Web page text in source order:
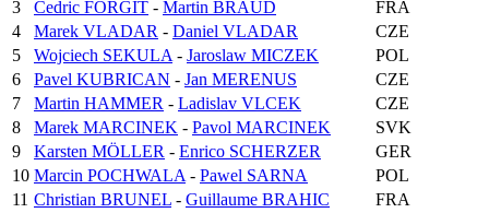
3
Cedric FORGIT - Martin BRAUD
FRA
4
Marek VLADAR - Daniel VLADAR
CZE
5
Wojciech SEKULA - Jaroslaw MICZEK
POL
6
Pavel KUBRICAN - Jan MERENUS
CZE
7
Martin HAMMER - Ladislav VLCEK
CZE
8
Marek MARCINEK - Pavol MARCINEK
SVK
9
Karsten MÖLLER - Enrico SCHERZER
GER
10 Marcin POCHWALA - Pawel SARNA
POL
11 Christian BRUNEL - Guillaume BRAHIC
FRA